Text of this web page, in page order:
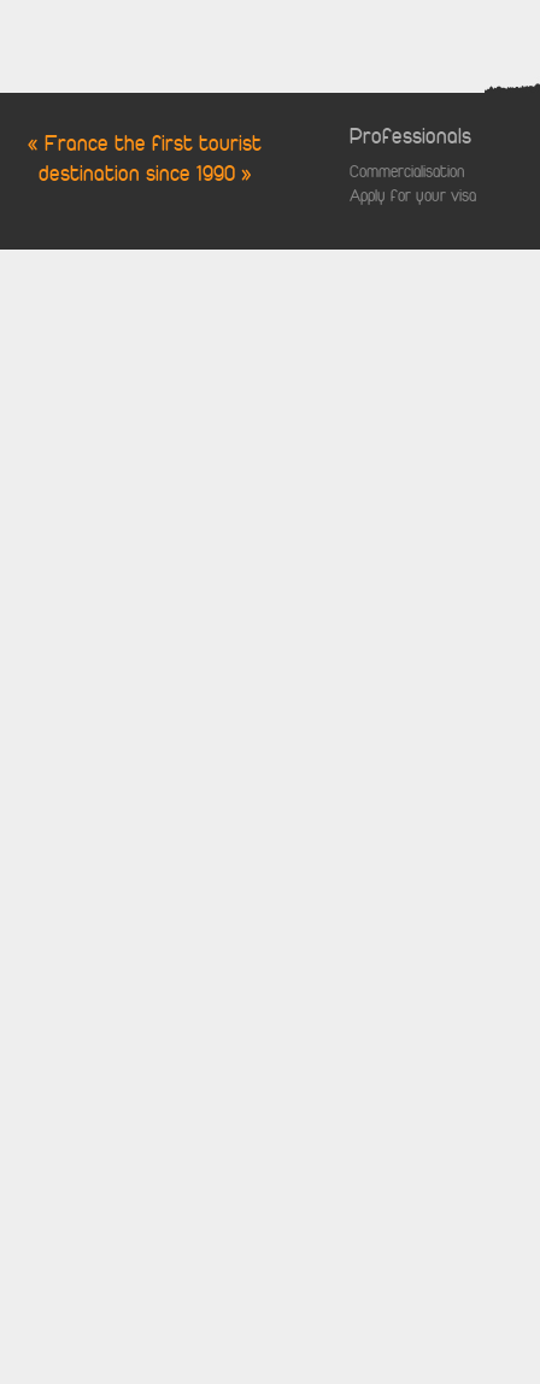
« France the first tourist
destination since 1990 »
Professionals
Commercialisation
Apply for your visa